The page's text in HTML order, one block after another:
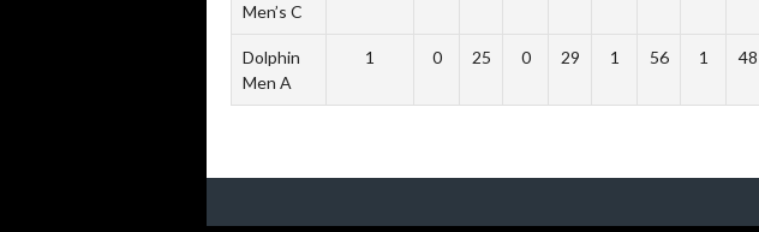
Men’s C
Dolphin
Men A
1 0 25 0 29 1 56 1 48